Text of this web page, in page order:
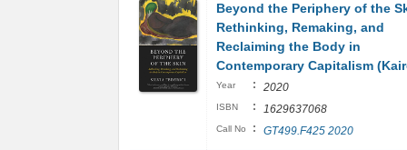
Beyond the Periphery of the
Rethinking, Remaking, and
Reclaiming the Body in
Contemporary Capitalism
Year : 2020
ISBN : 1629637068
Call No : GT499.F425 2020